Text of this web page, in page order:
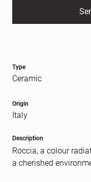
Type
Ceramic
Origin
Italy
Description
Roccia, a colour
a cherished
E-mail
Message